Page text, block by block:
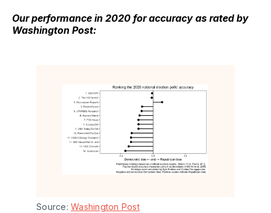
Our performance in 2020 for accuracy as rated by
Washington Post:
Source: Washington Post